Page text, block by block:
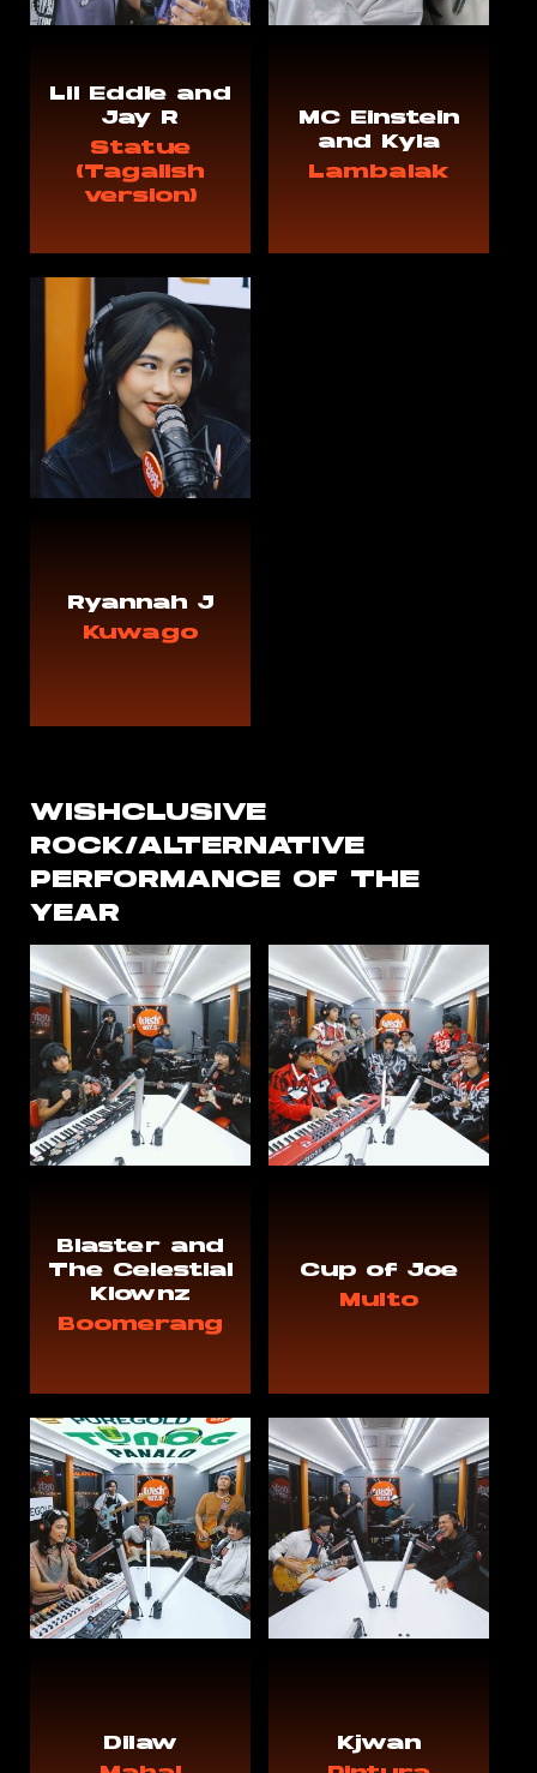
Lil Eddie and
Jay R
Statue
(Tagalish
version)
MC Einstein
and Kyla
Lambalak
Ryannah J
Kuwago
WISHCLUSIVE
ROCK/ALTERNATIVE
PERFORMANCE OF THE
YEAR
Blaster and
The Celestial
Klownz
Boomerang
Cup of Joe
Multo
Dilaw
Kjwan